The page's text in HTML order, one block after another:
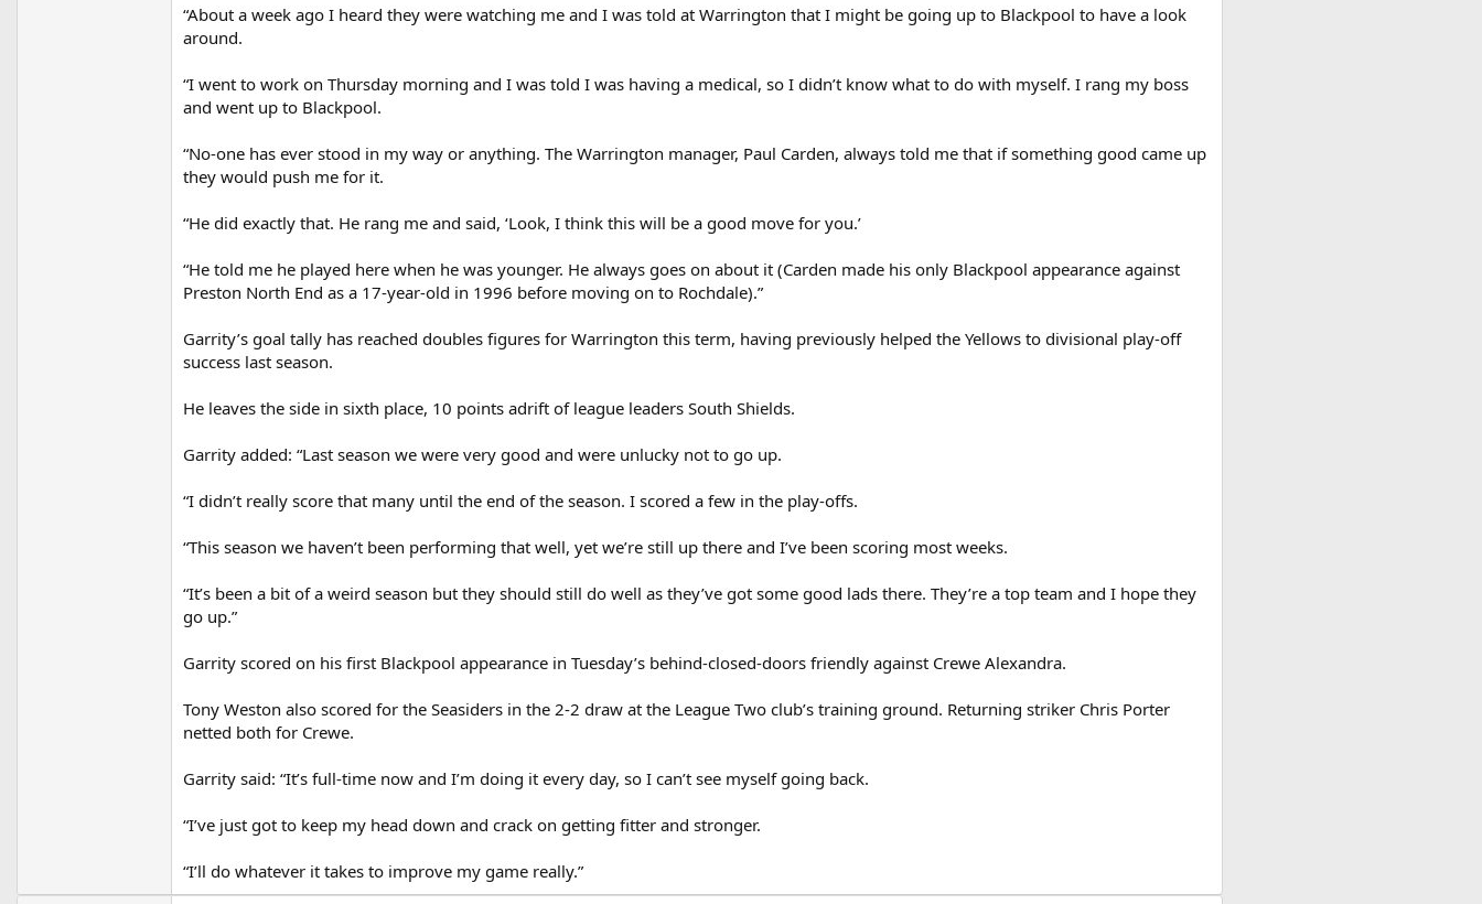
“About a week ago I heard they were watching me and I was told at Warrington that I might be going up to Blackpool to have a look
around.
“I went to work on Thursday morning and I was told I was having a medical, so I didn’t know what to do with myself. I rang my boss
and went up to Blackpool.
“No-one has ever stood in my way or anything. The Warrington manager, Paul Carden, always told me that if something good came up
they would push me for it.
“He did exactly that. He rang me and said, ‘Look, I think this will be a good move for you.’
“He told me he played here when he was younger. He always goes on about it (Carden made his only Blackpool appearance against
Preston North End as a 17-year-old in 1996 before moving on to Rochdale).”
Garrity’s goal tally has reached doubles figures for Warrington this term, having previously helped the Yellows to divisional play-off
success last season.
He leaves the side in sixth place, 10 points adrift of league leaders South Shields.
Garrity added: “Last season we were very good and were unlucky not to go up.
“I didn’t really score that many until the end of the season. I scored a few in the play-offs.
“This season we haven’t been performing that well, yet we’re still up there and I’ve been scoring most weeks.
“It’s been a bit of a weird season but they should still do well as they’ve got some good lads there. They’re a top team and I hope they
go up.”
Garrity scored on his first Blackpool appearance in Tuesday’s behind-closed-doors friendly against Crewe Alexandra.
Tony Weston also scored for the Seasiders in the 2-2 draw at the League Two club’s training ground. Returning striker Chris Porter
netted both for Crewe.
Garrity said: “It’s full-time now and I’m doing it every day, so I can’t see myself going back.
“I’ve just got to keep my head down and crack on getting fitter and stronger.
“I’ll do whatever it takes to improve my game really.”